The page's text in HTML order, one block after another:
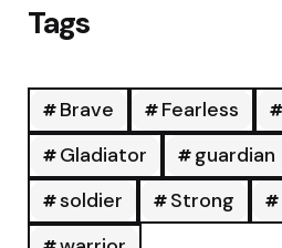
Tags
Brave Fearless
Gladiator
guardian
soldier
Strong